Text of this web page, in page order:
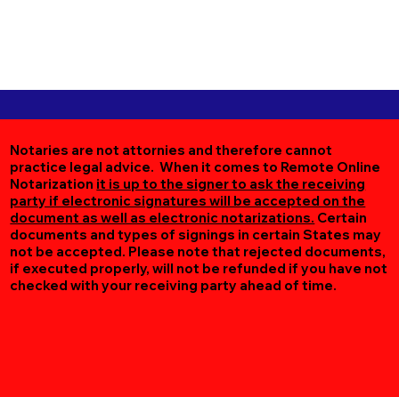
Notaries are not attornies and therefore cannot
practice legal advice. When it comes to Remote Online
Notarization it is up to the signer to ask the receiving
party if electronic signatures will be accepted on the
document as well as electronic notarizations. Certain
documents and types of signings in certain States may
not be accepted. Please note that rejected documents,
if executed properly, will not be refunded if you have not
checked with your receiving party ahead of time.